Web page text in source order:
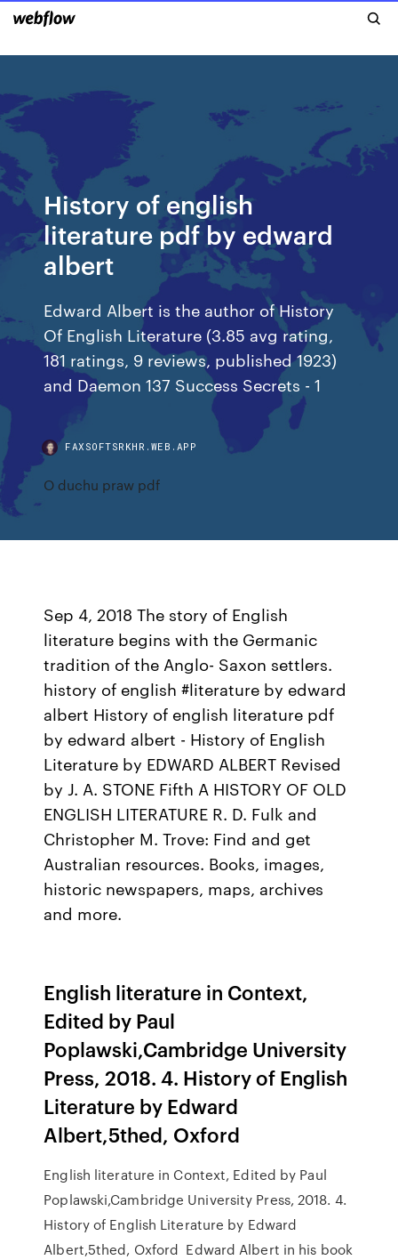
History of english
literature pdf by edward
albert
Edward Albert is the author of History
Of English Literature (3.85 avg rating,
181 ratings, 9 reviews, published 1923)
and Daemon 137 Success Secrets - 1
FAXSOFTSRKHR.WEB.APP
O duchu praw pdf
Sep 4, 2018 The story of English
literature begins with the Germanic
tradition of the Anglo- Saxon settlers.
history of english #literature by edward
albert History of english literature pdf
by edward albert - History of English
Literature by EDWARD ALBERT Revised
by J. A. STONE Fifth A HISTORY OF OLD
ENGLISH LITERATURE R. D. Fulk and
Christopher M. Trove: Find and get
Australian resources. Books, images,
historic newspapers, maps, archives
and more.
English literature in Context,
Edited by Paul
Poplawski,Cambridge University
Press, 2018. 4. History of English
Literature by Edward
Albert,5thed, Oxford
English literature in Context, Edited by Paul
Poplawski,Cambridge University Press, 2018. 4.
History of English Literature by Edward
Albert,5thed, Oxford Edward Albert in his book